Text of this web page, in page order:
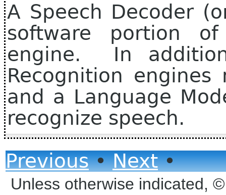
A Speech Decoder
software portion
engine. In
Recognition
and a Language
recognize speech.
Previous•Next•
Unless otherwise indicated,